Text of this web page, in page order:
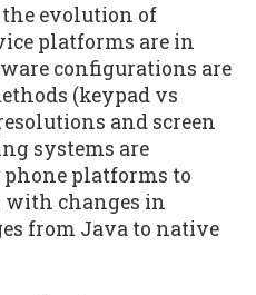
evolution of
platforms are in
configurations are
(keypad vs
and screen
systems are
platforms to
changes in
from Java to native